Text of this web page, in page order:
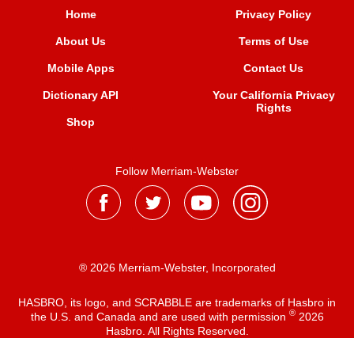
Home
About Us
Mobile Apps
Dictionary API
Shop
Privacy Policy
Terms of Use
Contact Us
Your California Privacy
Rights
Follow Merriam-Webster
® 2026 Merriam-Webster, Incorporated
HASBRO, its logo, and SCRABBLE are trademarks of Hasbro in
the U.S. and Canada and are used with permission ®2026
Hasbro. All Rights Reserved.